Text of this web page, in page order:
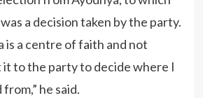
a decision taken by the party.
is a centre of faith and not
it to the party to decide where I
he said.